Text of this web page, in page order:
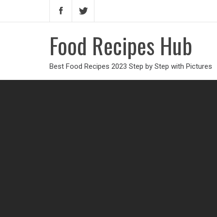
Food Recipes Hub
Best Food Recipes 2023 Step by Step with Pictures